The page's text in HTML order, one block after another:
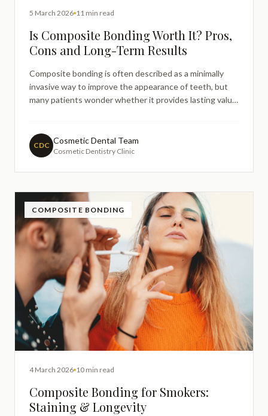
5 March 2026 11 min read
Is Composite Bonding Worth It? Pros,
Cons and Long-Term Results
Composite bonding is often described as a minimally
invasive way to improve the appearance of teeth, but
many patients wonder whether it provides lasting value.
composite bonding so patients can better understand
whether it aligns with their long-term expectations.
CDC Cosmetic Dental Team
Cosmetic Dentistry Clinic
COMPOSITE BONDING
4 March 2026 10 min read
Composite Bonding for Smokers:
Staining & Longevity